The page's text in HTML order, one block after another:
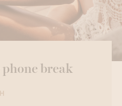
phone break